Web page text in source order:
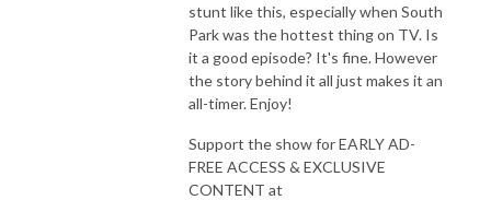
stunt like this, especially when South
Park was the hottest thing on TV. Is
it a good episode? It's fine. However
the story behind it all just makes it an
all-timer. Enjoy!
Support the show for EARLY AD-
FREE ACCESS & EXCLUSIVE
CONTENT at